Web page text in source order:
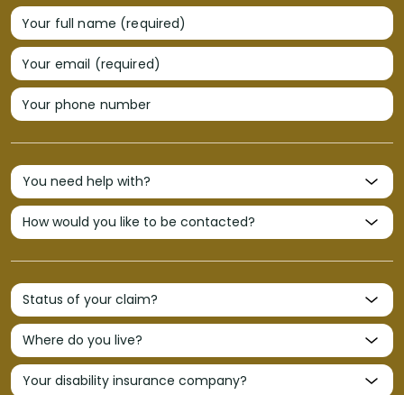
Your full name (required)
Your email (required)
Your phone number